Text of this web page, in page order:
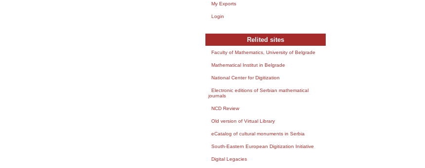
My Exports
Login
Relited sites
Faculty of Mathematics, University of Belgrade
Mathematical Institut in Belgrade
National Center for Digitization
Electronic editions of Serbian mathematical
journals
NCD Review
Old version of Virtual Library
eCatalog of cultural monuments in Serbia
South-Eastern European Digitization Initiative
Digital Legacies